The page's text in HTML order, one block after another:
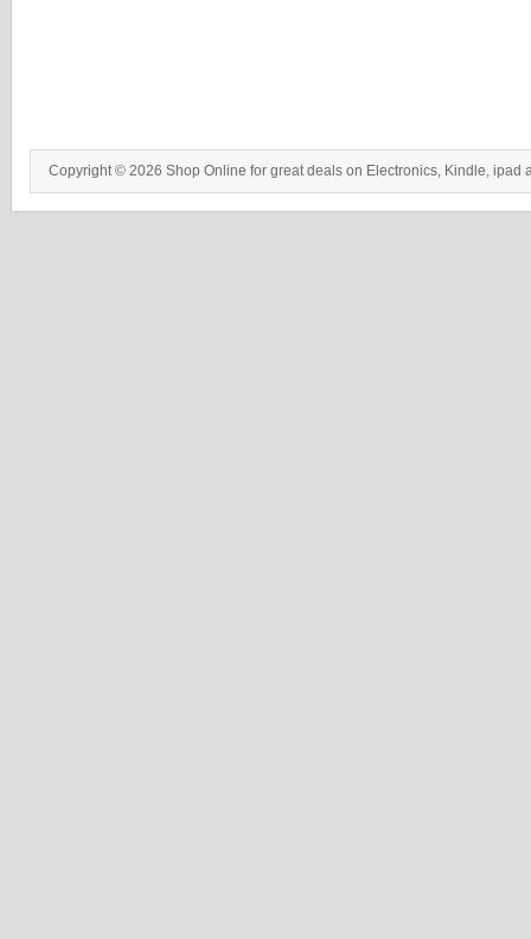
Copyright © 2026 Shop Online for great deals on Electronics, Kindle, ipad